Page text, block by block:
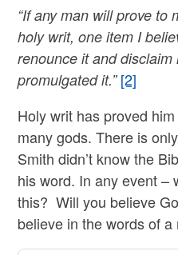
“If any man will prove to
holy writ, one item I
renounce it and
promulgated it.”[2]
Holy writ has proved
many gods. There is
Smith didn’t know the
his word. In any event –
this? Will you believe
believe in the words of a